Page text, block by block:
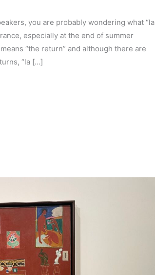
you are probably wondering what “la
especially at the end of summer
“the return” and although there are
“la […]